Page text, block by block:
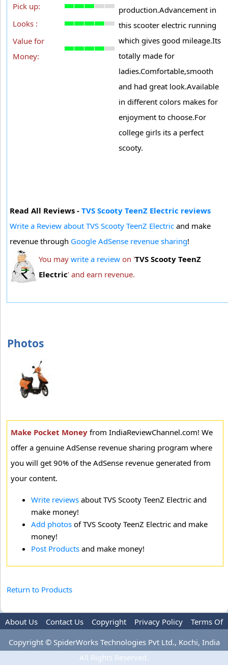
Pick up:
Looks :
Value for
Money:
production.Advancement in
this scooter electric running
which gives good mileage.Its
totally made for
ladies.Comfortable,smooth
and had great look.Available
in different colors makes for
enjoyment to choose.For
college girls its a perfect
scooty.
Read All Reviews - TVS Scooty TeenZ Electric reviews
Write a Review about TVS Scooty TeenZ Electric and make
revenue through Google AdSense revenue sharing!
You may write a review on 'TVS Scooty TeenZ
Electric' and earn revenue.
Photos
Make Pocket Money from IndiaReviewChannel.com! We
offer a genuine AdSense revenue sharing program where
you will get 90% of the AdSense revenue generated from
your content.
Write reviews about TVS Scooty TeenZ Electric and
make money!
Add photos of TVS Scooty TeenZ Electric and make
money!
Post Products and make money!
Return to Products
About Us Contact Us Copyright Privacy Policy
Terms Of
Copyright © SpiderWorks Technologies Pvt Ltd., Kochi, India
All Rights Reserved.